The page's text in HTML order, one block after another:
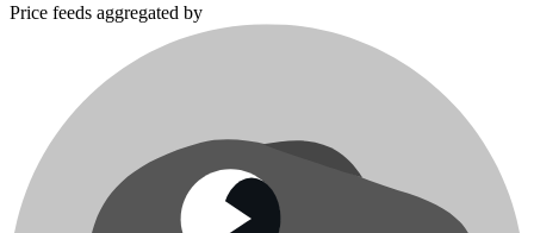
Price feeds aggregated by